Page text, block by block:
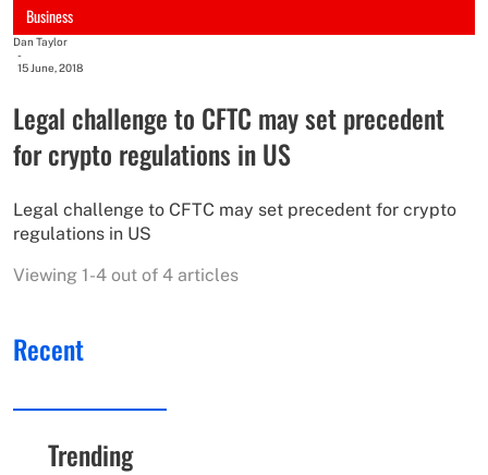
Business
Dan Taylor
-
15 June, 2018
Legal challenge to CFTC may set precedent
for crypto regulations in US​
Legal challenge to CFTC may set precedent for crypto
regulations in US​
Viewing 1-4 out of 4 articles
Recent
Trending